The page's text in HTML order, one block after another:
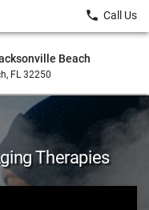
Beach
FL 32250
local_phone Call Us
Therapies